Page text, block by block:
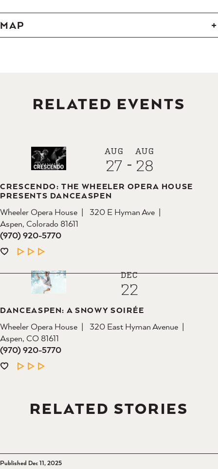
MAP
RELATED EVENTS
AUG
27
AUG
28
CRESCENDO: THE WHEELER OPERA HOUSE
PRESENTS DANCEASPEN
Wheeler Opera House
320 E Hyman Ave
Aspen, Colorado 81611
(970) 920-5770
LEARN MORE
DEC
22
DANCEASPEN: A SNOWY SOIRÉE
Wheeler Opera House
320 East Hyman Avenue
Aspen, CO 81611
(970) 920-5770
LEARN MORE
RELATED STORIES
Published Dec 11, 2025